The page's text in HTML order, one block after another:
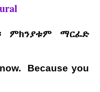
ምክንያቱም ማርፈድ
Because you